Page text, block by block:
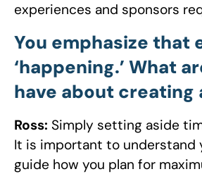
experiences and sponsors
You emphasize that
‘happening.’ What
have about creating
Ross: Simply setting aside
It is important to
guide how you plan for